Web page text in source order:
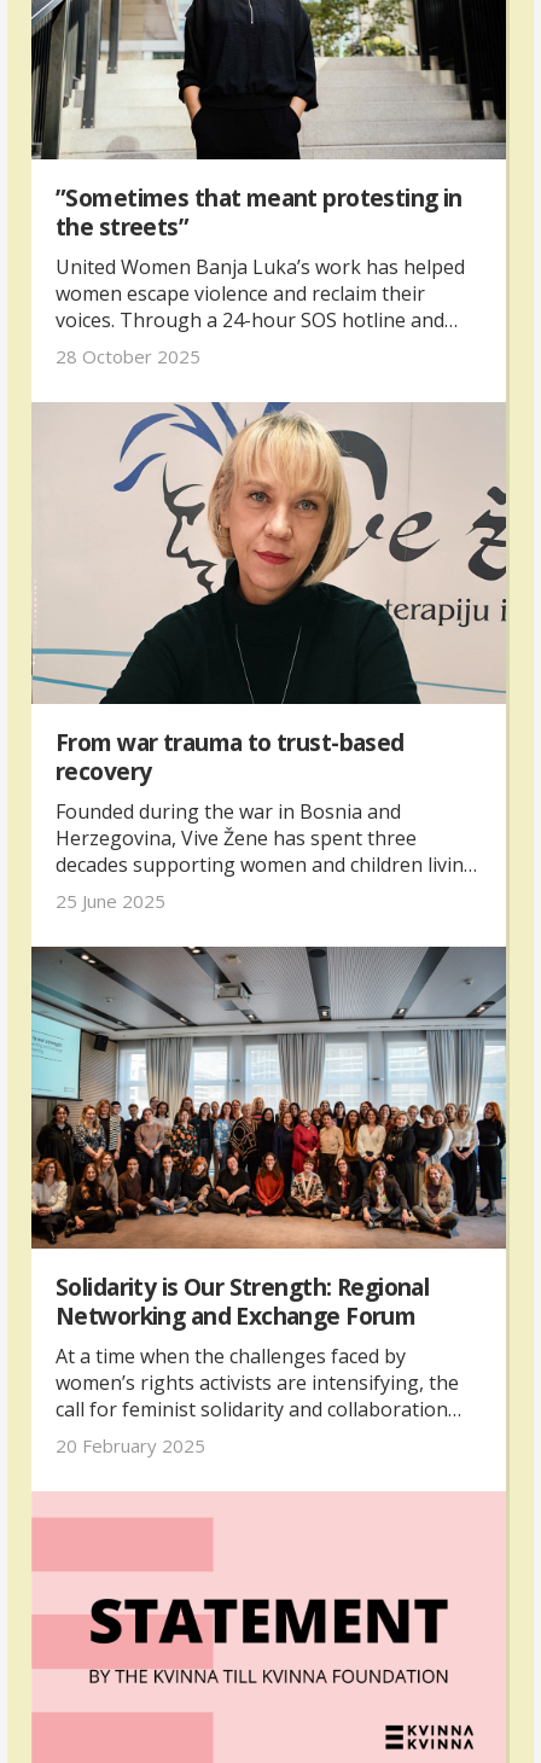
”Sometimes that meant protesting in
the streets”
United Women Banja Luka’s work has helped
women escape violence and reclaim their
voices. Through a 24-hour SOS hotline and
safe house, they offer protection and hope for
28 October 2025
From war trauma to trust-based
recovery
Founded during the war in Bosnia and
Herzegovina, Vive Žene has spent three
decades supporting women and children living
with trauma.
25 June 2025
Solidarity is Our Strength: Regional
Networking and Exchange Forum
At a time when the challenges faced by
women’s rights activists are intensifying, the
call for feminist solidarity and collaboration
has never been more urgent, as highlighted at
the recent Regional Networking and Exchange
Forum for Feminist Strategies — “Solidarity is
Our Strength.” The Forum was organised by
support from the UK’s Foreign,
Commonwealth & Development Office.
20 February 2025